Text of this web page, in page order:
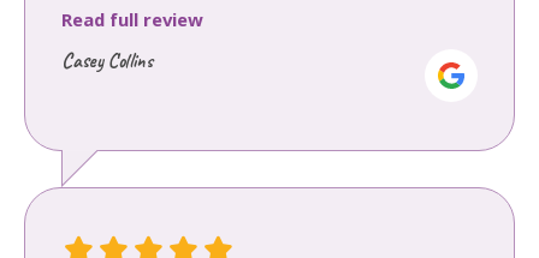
Read full review
Casey Collins